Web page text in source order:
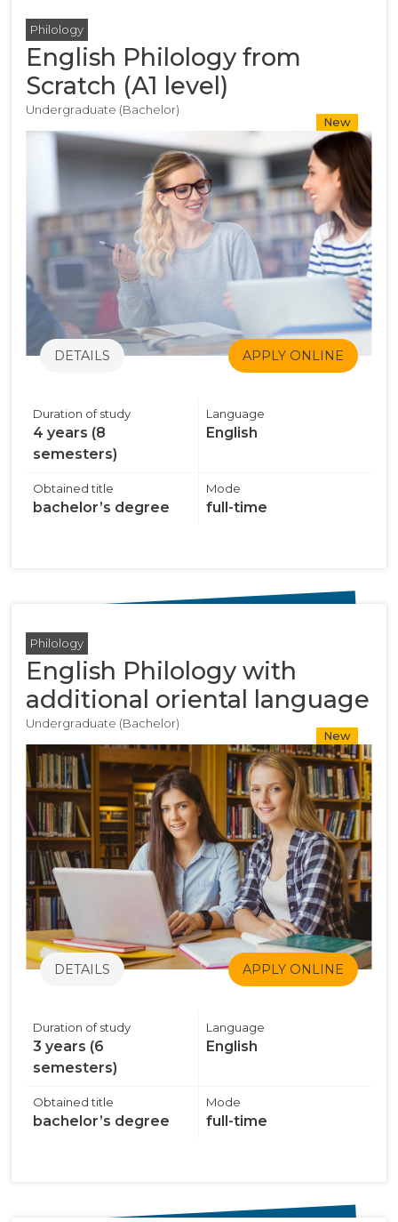
Philology
English Philology from
Scratch (A1 level)
Undergraduate (Bachelor)
New
DETAILS APPLY ONLINE
Duration of study
4 years (8
semesters)
Language
English
Obtained title
bachelor’s degree
Mode
full-time
Philology
English Philology with
additional oriental language
Undergraduate (Bachelor)
New
DETAILS APPLY ONLINE
Duration of study
3 years (6
semesters)
Language
English
Obtained title
bachelor’s degree
Mode
full-time